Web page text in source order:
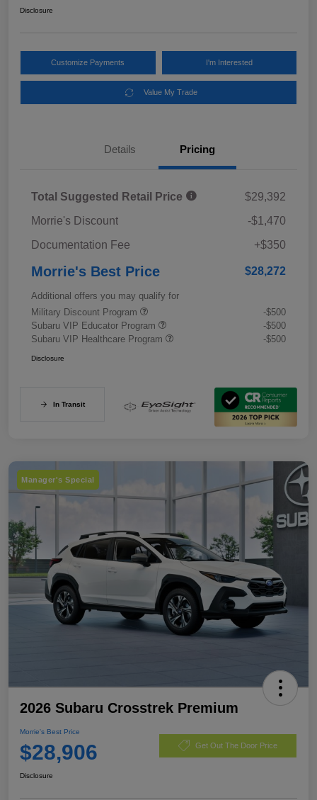
Disclosure
Customize Payments I'm Interested
Value My Trade
Details Pricing
Total Suggested Retail Price
$29,392
Morrie's Discount
-$1,470
Documentation Fee
+$350
Morrie's Best Price $28,272
Additional offers you may qualify for
Military Discount Program
-$500
Subaru VIP Educator Program
-$500
Subaru VIP Healthcare Program
-$500
Disclosure
In Transit
Manager's Special
2026 Subaru Crosstrek Premium
Morrie's Best Price
$28,906 Get Out The Door Price
Disclosure